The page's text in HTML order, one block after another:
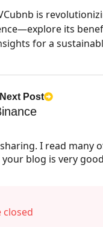
is
its
for a
Next Post
Says:
I read many
blog is very
closed